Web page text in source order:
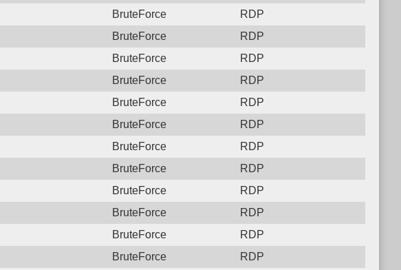
BruteForce
RDP
BruteForce
RDP
BruteForce
RDP
BruteForce
RDP
BruteForce
RDP
BruteForce
RDP
BruteForce
RDP
BruteForce
RDP
BruteForce
RDP
BruteForce
RDP
BruteForce
RDP
BruteForce
RDP